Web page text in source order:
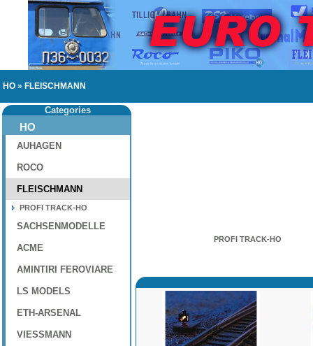
HO » FLEISCHMANN
Categories
HO
AUHAGEN
ROCO
FLEISCHMANN
PROFI TRACK-HO
SACHSENMODELLE
ACME
AMINTIRI FEROVIARE
LS MODELS
ETH-ARSENAL
VIESSMANN
PROFI TRACK-HO